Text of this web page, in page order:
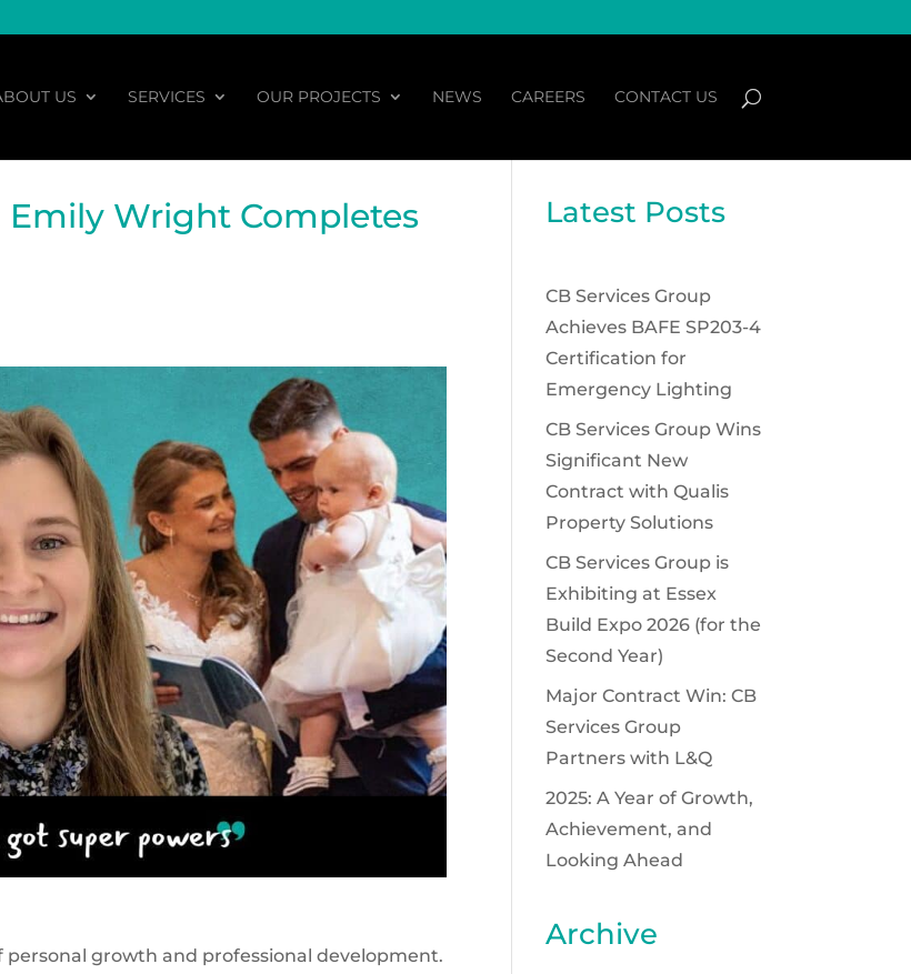
US SERVICES OUR PROJECTS NEWS CAREERS CONTACT US
Wright Completes
personal growth and professional development.
Latest Posts
CB Services Group
Achieves BAFE SP203-4
Certification for
Emergency Lighting
CB Services Group Wins
Significant New
Contract with Qualis
Property Solutions
CB Services Group is
Exhibiting at Essex
Build Expo 2026 (for the
Second Year)
Major Contract Win: CB
Services Group
Partners with L&Q
2025: A Year of Growth,
Achievement, and
Looking Ahead
Archive